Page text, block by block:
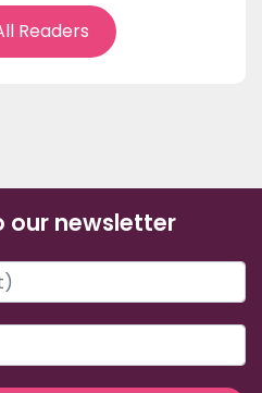
Readers
our newsletter